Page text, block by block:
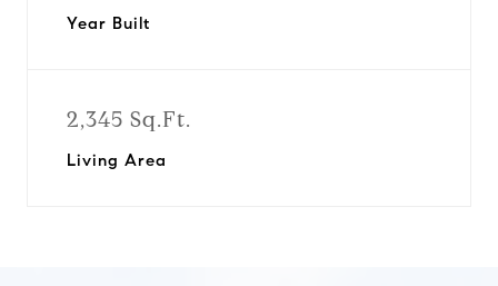
Year Built
2,345 Sq.Ft.
Living Area